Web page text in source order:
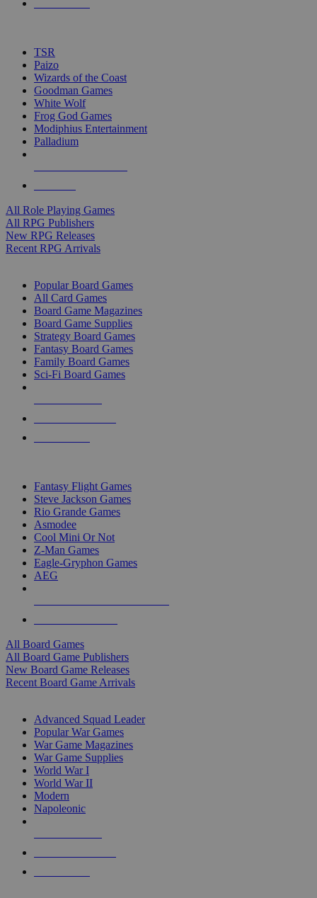
TSR
Paizo
Wizards of the Coast
Goodman Games
White Wolf
Frog God Games
Modiphius Entertainment
Palladium
All Role Playing Games
All RPG Publishers
New RPG Releases
Recent RPG Arrivals
Popular Board Games
All Card Games
Board Game Magazines
Board Game Supplies
Strategy Board Games
Fantasy Board Games
Family Board Games
Sci-Fi Board Games
Fantasy Flight Games
Steve Jackson Games
Rio Grande Games
Asmodee
Cool Mini Or Not
Z-Man Games
Eagle-Gryphon Games
AEG
All Board Games
All Board Game Publishers
New Board Game Releases
Recent Board Game Arrivals
Advanced Squad Leader
Popular War Games
War Game Magazines
War Game Supplies
World War I
World War II
Modern
Napoleonic